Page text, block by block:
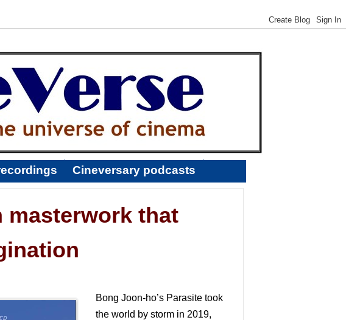
Cineversary podcasts
masterwork that
Bong Joon-ho’s Parasite took
the world by storm in 2019,